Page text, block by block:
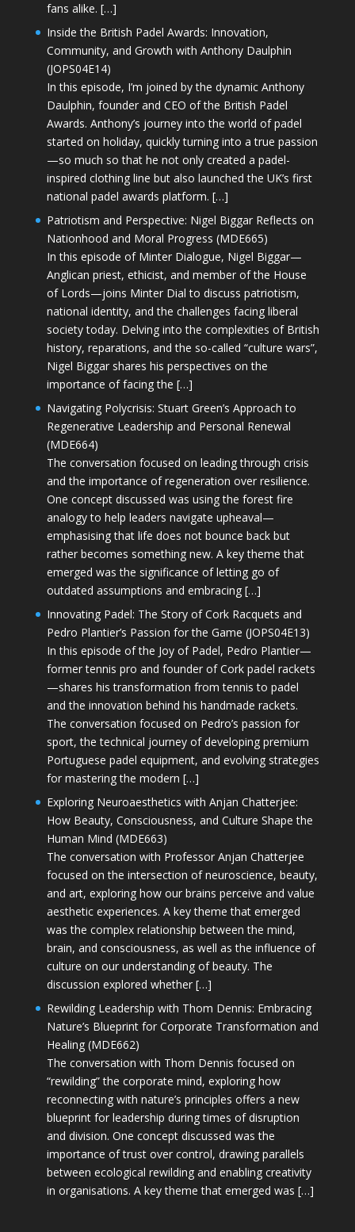
fans alike. […]
Inside the British Padel Awards: Innovation,
Community, and Growth with Anthony Daulphin
(JOPS04E14)
In this episode, I’m joined by the dynamic Anthony
Daulphin, founder and CEO of the British Padel
Awards. Anthony’s journey into the world of padel
started on holiday, quickly turning into a true passion
—so much so that he not only created a padel-
inspired clothing line but also launched the UK’s first
national padel awards platform. […]
Patriotism and Perspective: Nigel Biggar Reflects on
Nationhood and Moral Progress (MDE665)
In this episode of Minter Dialogue, Nigel Biggar—
Anglican priest, ethicist, and member of the House
of Lords—joins Minter Dial to discuss patriotism,
national identity, and the challenges facing liberal
society today. Delving into the complexities of British
history, reparations, and the so-called “culture wars”,
Nigel Biggar shares his perspectives on the
importance of facing the […]
Navigating Polycrisis: Stuart Green’s Approach to
Regenerative Leadership and Personal Renewal
(MDE664)
The conversation focused on leading through crisis
and the importance of regeneration over resilience.
One concept discussed was using the forest fire
analogy to help leaders navigate upheaval—
emphasising that life does not bounce back but
rather becomes something new. A key theme that
emerged was the significance of letting go of
outdated assumptions and embracing […]
Innovating Padel: The Story of Cork Racquets and
Pedro Plantier’s Passion for the Game (JOPS04E13)
In this episode of the Joy of Padel, Pedro Plantier—
former tennis pro and founder of Cork padel rackets
—shares his transformation from tennis to padel
and the innovation behind his handmade rackets.
The conversation focused on Pedro’s passion for
sport, the technical journey of developing premium
Portuguese padel equipment, and evolving strategies
for mastering the modern […]
Exploring Neuroaesthetics with Anjan Chatterjee:
How Beauty, Consciousness, and Culture Shape the
Human Mind (MDE663)
The conversation with Professor Anjan Chatterjee
focused on the intersection of neuroscience, beauty,
and art, exploring how our brains perceive and value
aesthetic experiences. A key theme that emerged
was the complex relationship between the mind,
brain, and consciousness, as well as the influence of
culture on our understanding of beauty. The
discussion explored whether […]
Rewilding Leadership with Thom Dennis: Embracing
Nature’s Blueprint for Corporate Transformation and
Healing (MDE662)
The conversation with Thom Dennis focused on
“rewilding” the corporate mind, exploring how
reconnecting with nature’s principles offers a new
blueprint for leadership during times of disruption
and division. One concept discussed was the
importance of trust over control, drawing parallels
between ecological rewilding and enabling creativity
in organisations. A key theme that emerged was […]